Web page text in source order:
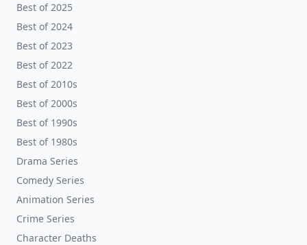
Best of 2025
Best of 2024
Best of 2023
Best of 2022
Best of 2010s
Best of 2000s
Best of 1990s
Best of 1980s
Drama Series
Comedy Series
Animation Series
Crime Series
Character Deaths